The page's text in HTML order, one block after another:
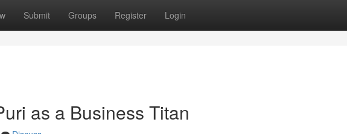
Submit Groups Register Login
as a Business Titan